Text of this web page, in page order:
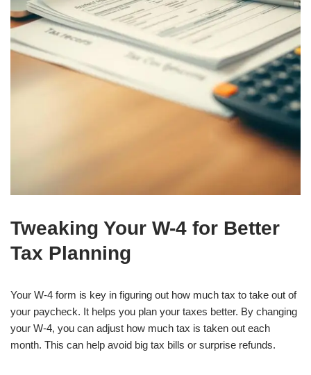
Tweaking Your W-4 for Better
Tax Planning
Your W-4 form is key in figuring out how much tax to take out of
your paycheck. It helps you plan your taxes better. By changing
your W-4, you can adjust how much tax is taken out each
month. This can help avoid big tax bills or surprise refunds.